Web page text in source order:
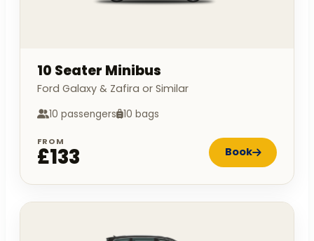
10 Seater Minibus
Ford Galaxy & Zafira or Similar
10 passengers 10 bags
FROM
£133 Book